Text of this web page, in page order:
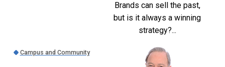
Brands can sell the past,
but is it always a winning
strategy?...
Campus and Community